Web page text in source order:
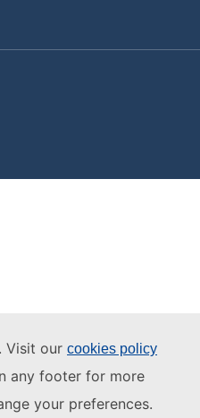
Visit our cookies policy
any footer for more
your preferences.